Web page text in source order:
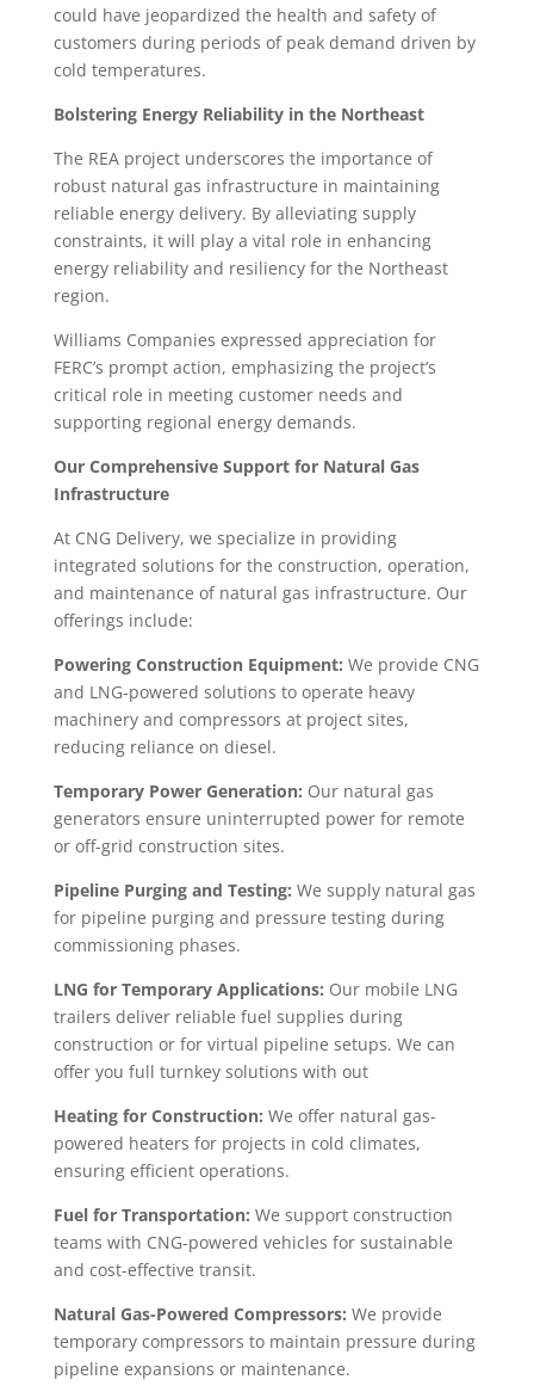
could have jeopardized the health and safety of
customers during periods of peak demand driven by
cold temperatures.
Bolstering Energy Reliability in the Northeast
The REA project underscores the importance of
robust natural gas infrastructure in maintaining
reliable energy delivery. By alleviating supply
constraints, it will play a vital role in enhancing
energy reliability and resiliency for the Northeast
region.
Williams Companies expressed appreciation for
FERC’s prompt action, emphasizing the project’s
critical role in meeting customer needs and
supporting regional energy demands.
Our Comprehensive Support for Natural Gas
Infrastructure
At CNG Delivery, we specialize in providing
integrated solutions for the construction, operation,
and maintenance of natural gas infrastructure. Our
offerings include:
Powering Construction Equipment: We provide CNG
and LNG-powered solutions to operate heavy
machinery and compressors at project sites,
reducing reliance on diesel.
Temporary Power Generation: Our natural gas
generators ensure uninterrupted power for remote
or off-grid construction sites.
Pipeline Purging and Testing: We supply natural gas
for pipeline purging and pressure testing during
commissioning phases.
LNG for Temporary Applications: Our mobile LNG
trailers deliver reliable fuel supplies during
construction or for virtual pipeline setups. We can
offer you full turnkey solutions with out
Heating for Construction: We offer natural gas-
powered heaters for projects in cold climates,
ensuring efficient operations.
Fuel for Transportation: We support construction
teams with CNG-powered vehicles for sustainable
and cost-effective transit.
Natural Gas-Powered Compressors: We provide
temporary compressors to maintain pressure during
pipeline expansions or maintenance.